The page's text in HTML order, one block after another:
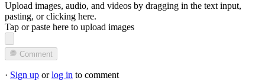
Upload images, audio, and videos by dragging in the text input,
pasting, orclicking here.
Tap or paste here to upload images
Comment
· Sign up orlog in to comment